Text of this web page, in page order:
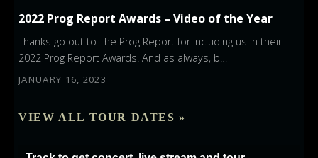
2022 Prog Report Awards – Video of the Year
JANUARY 16, 2023
Thanks go out to The Prog Report for including us in their
2022 Prog Report Awards! And as always, b…
VIEW ALL TOUR DATES »